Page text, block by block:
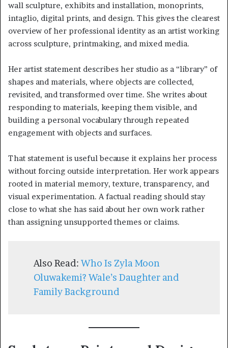
wall sculpture, exhibits and installation, monoprints,
intaglio, digital prints, and design. This gives the clearest
overview of her professional identity as an artist working
across sculpture, printmaking, and mixed media.
Her artist statement describes her studio as a “library” of
shapes and materials, where objects are collected,
revisited, and transformed over time. She writes about
responding to materials, keeping them visible, and
building a personal vocabulary through repeated
engagement with objects and surfaces.
That statement is useful because it explains her process
without forcing outside interpretation. Her work appears
rooted in material memory, texture, transparency, and
visual experimentation. A factual reading should stay
close to what she has said about her own work rather
than assigning unsupported themes or claims.
Also Read: Who Is Zyla Moon
Oluwakemi? Wale’s Daughter and
Family Background